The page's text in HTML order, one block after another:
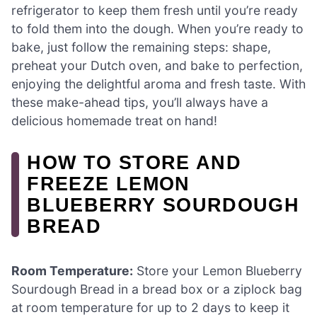
refrigerator to keep them fresh until you’re ready
to fold them into the dough. When you’re ready to
bake, just follow the remaining steps: shape,
preheat your Dutch oven, and bake to perfection,
enjoying the delightful aroma and fresh taste. With
these make-ahead tips, you’ll always have a
delicious homemade treat on hand!
HOW TO STORE AND
FREEZE LEMON
BLUEBERRY SOURDOUGH
BREAD
Room Temperature: Store your Lemon Blueberry
Sourdough Bread in a bread box or a ziplock bag
at room temperature for up to 2 days to keep it